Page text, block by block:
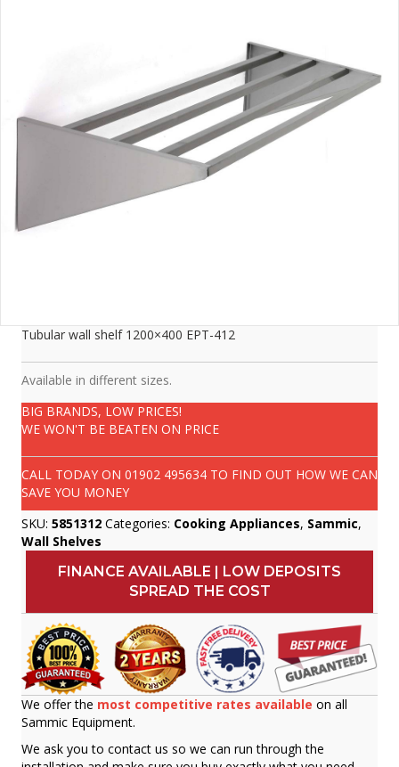
Tubular wall shelf 1200×400 EPT-412
Available in different sizes.
BIG BRANDS, LOW PRICES!
WE WON'T BE BEATEN ON PRICE
CALL TODAY ON 01902 495634 TO FIND OUT HOW WE CAN
SAVE YOU MONEY
SKU: 5851312 Categories: Cooking Appliances, Sammic,
Wall Shelves
FINANCE AVAILABLE | LOW DEPOSITS
SPREAD THE COST
We offer the most competitive rates available on all
Sammic Equipment.
We ask you to contact us so we can run through the